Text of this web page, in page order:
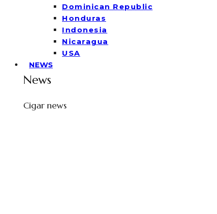
Dominican Republic
Honduras
Indonesia
Nicaragua
USA
NEWS
News
Cigar news